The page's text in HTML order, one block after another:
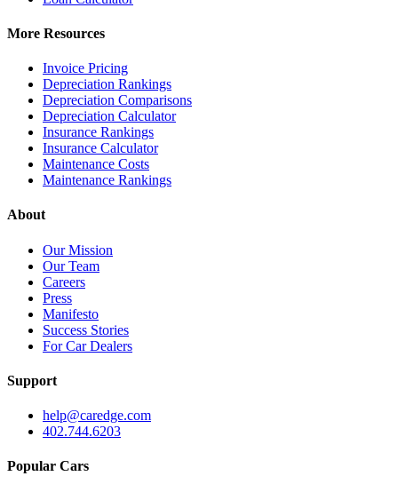
More Resources
Invoice Pricing
Depreciation Rankings
Depreciation Comparisons
Depreciation Calculator
Insurance Rankings
Insurance Calculator
Maintenance Costs
Maintenance Rankings
About
Our Mission
Our Team
Careers
Press
Manifesto
Success Stories
For Car Dealers
Support
help@caredge.com
402.744.6203
Popular Cars